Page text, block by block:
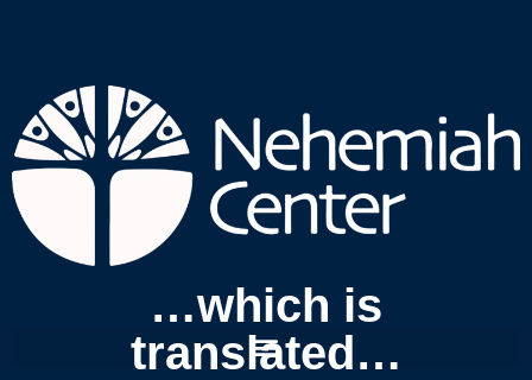
…which is
translated…